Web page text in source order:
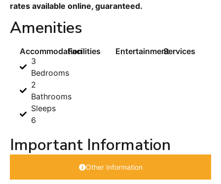
rates available online, guaranteed.
Amenities
Accommodation
3
Bedrooms
2
Bathrooms
Sleeps
6
Facilities EntertainmentServices
Important Information
Other Information